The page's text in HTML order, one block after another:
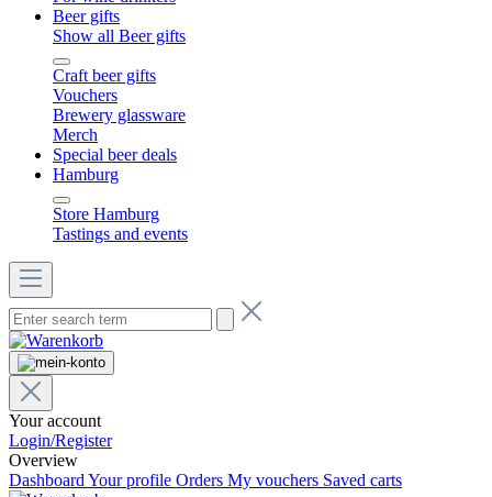
Beer gifts
Show all Beer gifts
Craft beer gifts
Vouchers
Brewery glassware
Merch
Special beer deals
Hamburg
Store Hamburg
Tastings and events
Your account
Login/Register
Overview
Dashboard Your profile Orders My vouchers Saved carts